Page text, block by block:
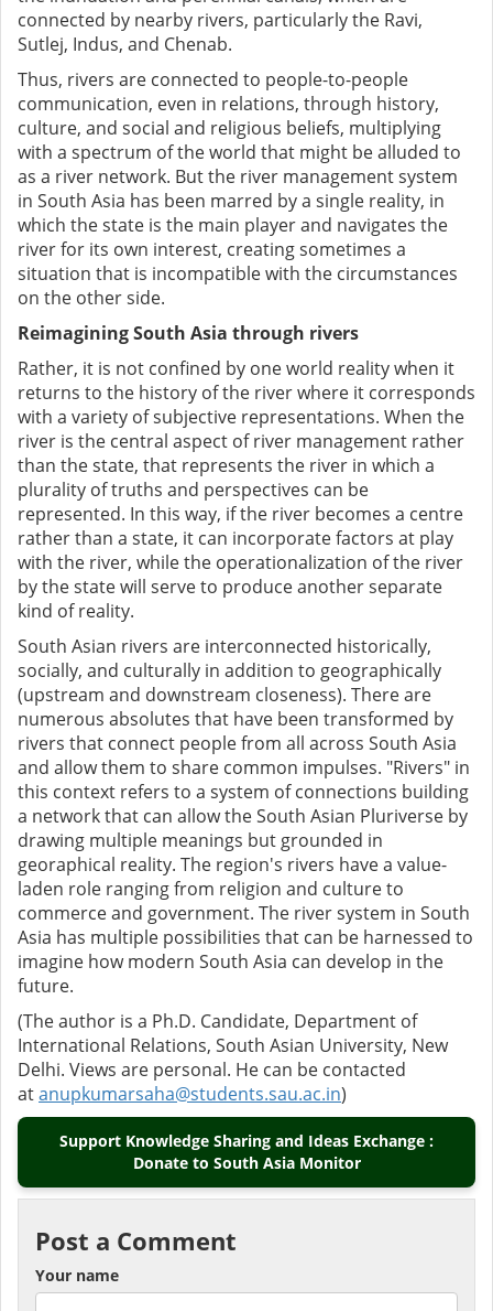
connected by nearby rivers, particularly the Ravi,
Sutlej, Indus, and Chenab.
Thus, rivers are connected to people-to-people
communication, even in relations, through history,
culture, and social and religious beliefs, multiplying
with a spectrum of the world that might be alluded to
as a river network. But the river management system
in South Asia has been marred by a single reality, in
which the state is the main player and navigates the
river for its own interest, creating sometimes a
situation that is incompatible with the circumstances
on the other side.
Reimagining South Asia through rivers
Rather, it is not confined by one world reality when it
returns to the history of the river where it corresponds
with a variety of subjective representations. When the
river is the central aspect of river management rather
than the state, that represents the river in which a
plurality of truths and perspectives can be
represented. In this way, if the river becomes a centre
rather than a state, it can incorporate factors at play
with the river, while the operationalization of the river
by the state will serve to produce another separate
kind of reality.
South Asian rivers are interconnected historically,
socially, and culturally in addition to geographically
(upstream and downstream closeness). There are
numerous absolutes that have been transformed by
rivers that connect people from all across South Asia
and allow them to share common impulses. "Rivers" in
this context refers to a system of connections building
a network that can allow the South Asian Pluriverse by
drawing multiple meanings but grounded in
georaphical reality. The region's rivers have a value-
laden role ranging from religion and culture to
commerce and government. The river system in South
Asia has multiple possibilities that can be harnessed to
imagine how modern South Asia can develop in the
future.
(The author is a Ph.D. Candidate, Department of
International Relations, South Asian University, New
Delhi. Views are personal. He can be contacted
atanupkumarsaha@students.sau.ac.in)
Support Knowledge Sharing and Ideas Exchange :
Donate to South Asia Monitor
Post a Comment
Your name